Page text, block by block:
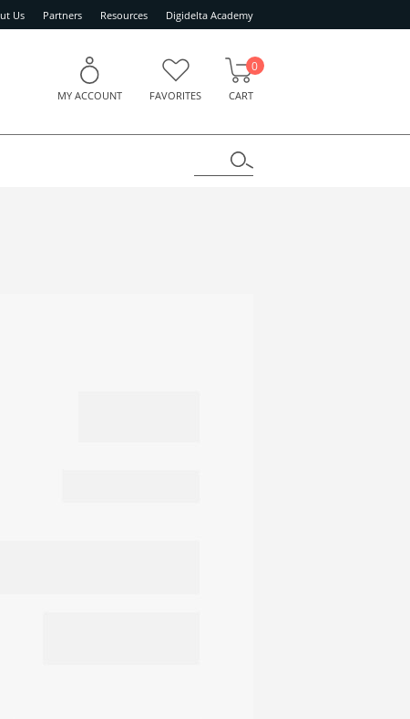
Us Partners Resources Digidelta Academy
MY ACCOUNT FAVORITES CART
0